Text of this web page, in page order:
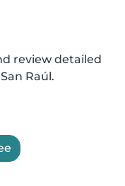
review detailed
Raúl.